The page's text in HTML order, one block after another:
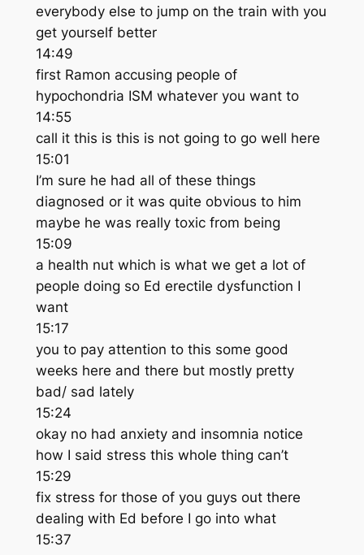
everybody else to jump on the train with you
get yourself better
14:49
first Ramon accusing people of
hypochondria ISM whatever you want to
14:55
call it this is this is not going to go well here
15:01
I’m sure he had all of these things
diagnosed or it was quite obvious to him
maybe he was really toxic from being
15:09
a health nut which is what we get a lot of
people doing so Ed erectile dysfunction I
want
15:17
you to pay attention to this some good
weeks here and there but mostly pretty
bad/ sad lately
15:24
okay no had anxiety and insomnia notice
how I said stress this whole thing can’t
15:29
fix stress for those of you guys out there
dealing with Ed before I go into what
15:37